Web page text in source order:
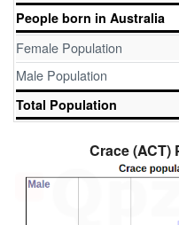
People born in Australia
Female Population
Male Population
Total Population
Crace (ACT)